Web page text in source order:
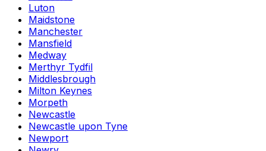
Luton
Maidstone
Manchester
Mansfield
Medway
Merthyr Tydfil
Middlesbrough
Milton Keynes
Morpeth
Newcastle
Newcastle upon Tyne
Newport